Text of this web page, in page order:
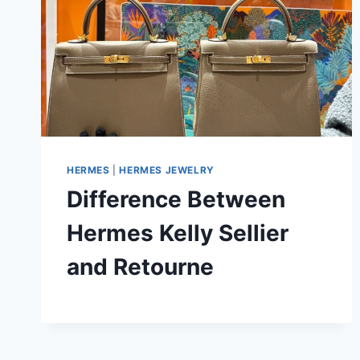
HERMES |HERMES JEWELRY
Difference Between
Hermes Kelly Sellier
and Retourne